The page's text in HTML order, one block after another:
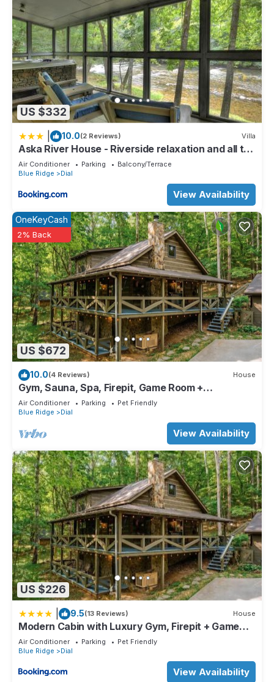
US $332
10.0(2 Reviews) Villa
Aska River House - Riverside relaxation and all the
comforts of home
Air Conditioner Parking
Balcony/Terrace
Blue Ridge
Dial
View Availability
US $672
OneKeyCash
2% Back
10.0(4 Reviews) House
Gym, Sauna, Spa, Firepit, Game Room +
Playground!
Air Conditioner Parking
Pet Friendly
Blue Ridge
Dial
View Availability
US $226
9.5(13 Reviews) House
Modern Cabin with Luxury Gym, Firepit + Game
Room!
Air Conditioner Parking
Pet Friendly
Blue Ridge
Dial
View Availability